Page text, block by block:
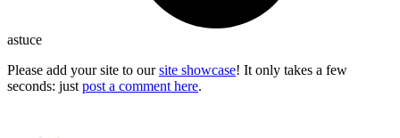
astuce
Please add your site to oursite showcase! It only takes a few
seconds: just post a comment here.